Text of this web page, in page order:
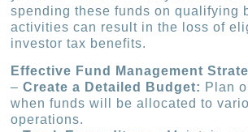
spending these funds on qualifying
activities can result in the loss of
investor tax benefits.
Effective Fund Management
–Create a Detailed Budget: Plan
when funds will be allocated to
operations.